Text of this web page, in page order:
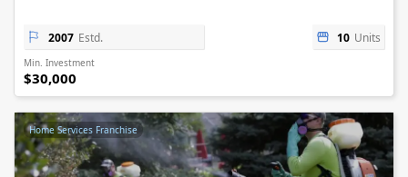
2007 Estd. 10 Units
Min. Investment
$30,000
Home Services Franchise